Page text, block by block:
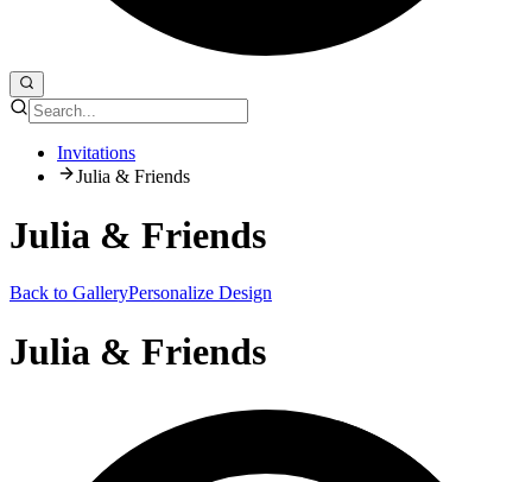
Invitations
Julia & Friends
Julia & Friends
Back to GalleryPersonalize Design
Julia & Friends